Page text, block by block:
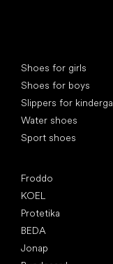
Shoes for girls
Shoes for boys
Slippers for
Water shoes
Sport shoes
Froddo
KOEL
Protetika
BEDA
Jonap